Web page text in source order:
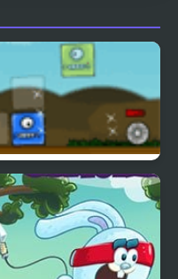
Blob Tower Defense